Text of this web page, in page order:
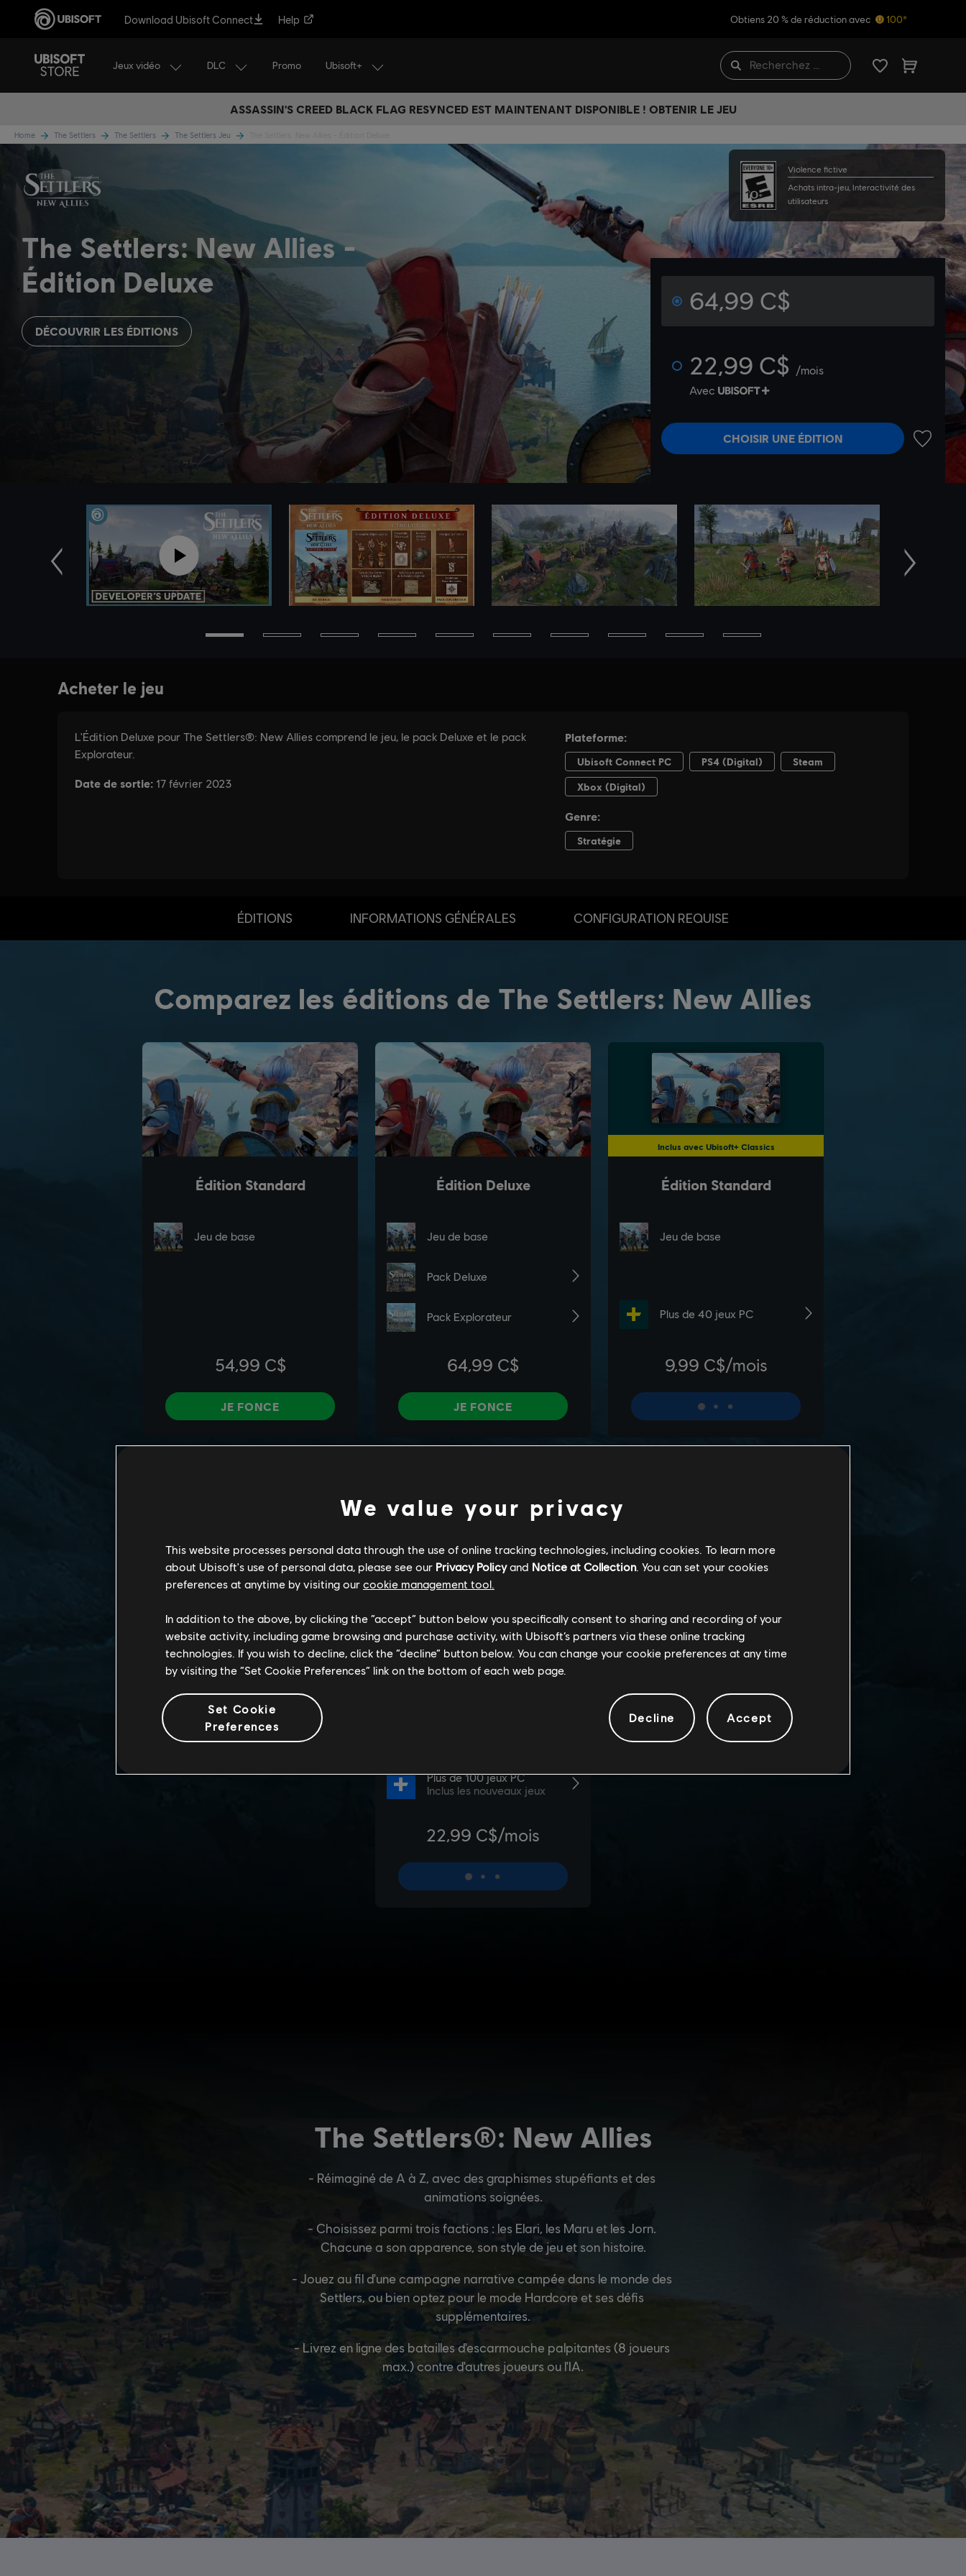
Download Ubisoft Connect Help Obtiens 20 % de réduction avec 100*
Jeux vidéo DLC Promo Ubisoft+
ASSASSIN'S CREED BLACK FLAG RESYNCED EST MAINTENANT DISPONIBLE ! OBTENIR LE JEU
Home The Settlers The Settlers The Settlers Jeu
Violence fictive
Achats intra-jeu, Interactivité des
utilisateurs
The Settlers: New Allies
Édition Deluxe
DÉCOUVRIR LES ÉDITIONS
64,99 C$
22,99 C$ /mois
Avec
CHOISIR UNE ÉDITION
Précédent Suivant
ÉDITIONS INFORMATIONS GÉNÉRALES CONFIGURATION REQUISE
We value your privacy
This website processes personal data through the use of online tracking technologies, including cookies. To learn more
about Ubisoft's use of personal data, please see our Privacy Policyand Notice at Collection. You can set your cookies
preferences at anytime by visiting our cookie management tool.
In addition to the above, by clicking the “accept” button below you specifically consent to sharing and recording of your
website activity, including game browsing and purchase activity, with Ubisoft’s partners via these online tracking
technologies. If you wish to decline, click the “decline” button below. You can change your cookie preferences at any time
by visiting the “Set Cookie Preferences” link on the bottom of each web page.
Set Cookie
Preferences
Decline Accept